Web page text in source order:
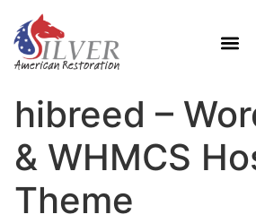
hibreed –
& WHMCS
Theme